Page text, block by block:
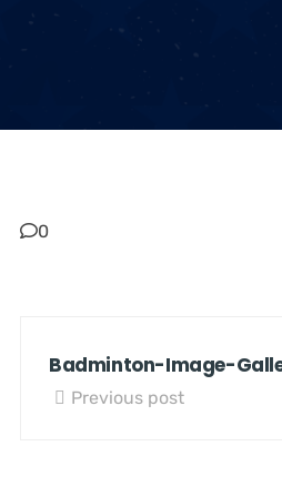
0
Badminton-Image-
Previous post